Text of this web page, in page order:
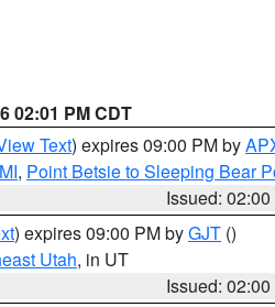
02:01 PM CDT
Text) expires 09:00 PM by
, Point Betsie to Sleeping Bear
Issued:
) expires 09:00 PM byGJT ()
Utah, in UT
Issued: